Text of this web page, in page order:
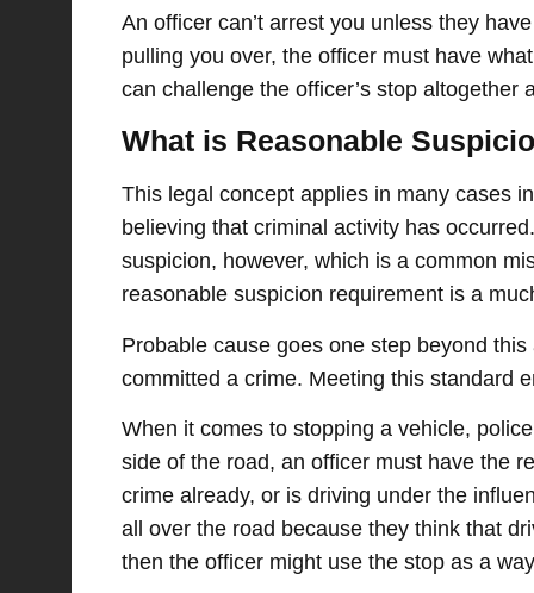
An officer can’t arrest you unless they
pulling you over, the officer must have
can challenge the officer’s stop
What is Reasonable
This legal concept applies in many cases
believing that criminal activity has
suspicion, however, which is a common
reasonable suspicion requirement is a
Probable cause goes one step beyond
committed a crime. Meeting this standard
When it comes to stopping a vehicle,
side of the road, an officer must have the
crime already, or is driving under the
all over the road because they think that
then the officer might use the stop as a